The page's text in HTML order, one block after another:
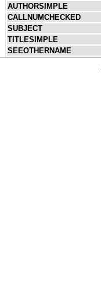
AUTHORSIMPLE
CALLNUMCHECKED
SUBJECT
TITLESIMPLE
SEEOTHERNAME